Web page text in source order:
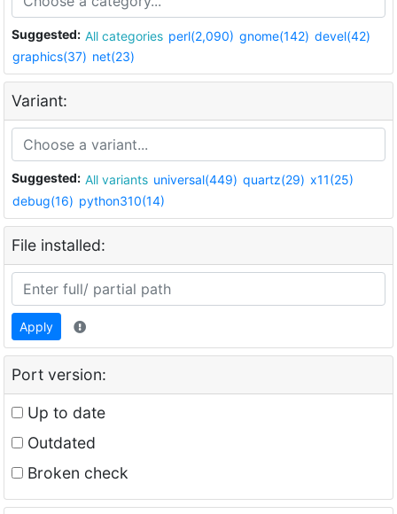
Suggested: All categories perl(2,090) gnome(142) devel(42)
graphics(37) net(23)
Variant:
Suggested: All variants universal(449) quartz(29) x11(25)
debug(16) python310(14)
File installed:
Apply
Port version:
Up to date
Outdated
Broken check